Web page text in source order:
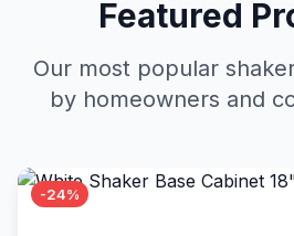
Featured
Our most popular
by homeowners and
-24%